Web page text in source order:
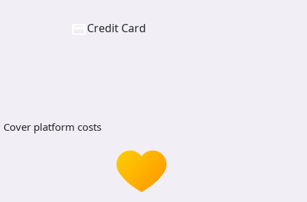
Credit Card
Cover platform costs